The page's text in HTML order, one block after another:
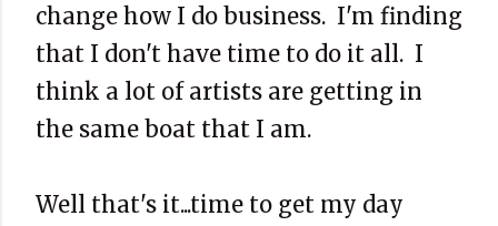
change how I do business. I'm finding
that I don't have time to do it all. I
think a lot of artists are getting in
the same boat that I am.
Well that's it...time to get my day